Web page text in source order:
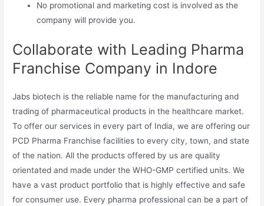
No promotional and marketing cost is involved as the
company will provide you.
Collaborate with Leading Pharma
Franchise Company in Indore
Jabs biotech is the reliable name for the manufacturing and
trading of pharmaceutical products in the healthcare market.
To offer our services in every part of India, we are offering our
PCD Pharma Franchise facilities to every city, town, and state
of the nation. All the products offered by us are quality
orientated and made under the WHO-GMP certified units. We
have a vast product portfolio that is highly effective and safe
for consumer use. Every pharma professional can be a part of